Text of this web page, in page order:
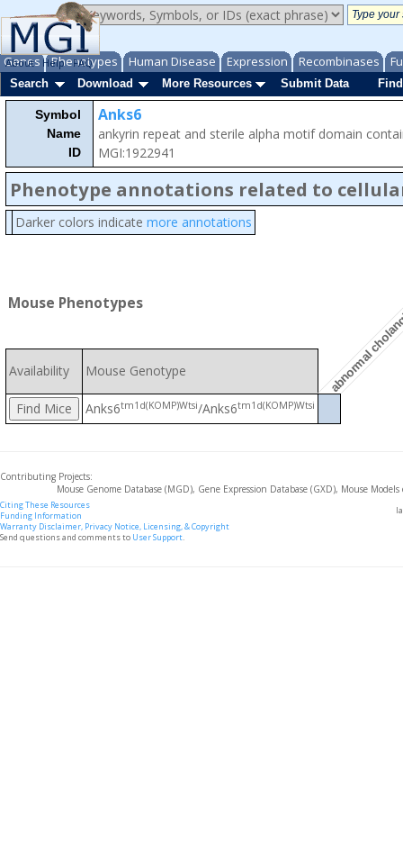
Genes Phenotypes Human Disease Expression Recombinases
About Help FAQ
Search
Download More Resources Submit Data
Symbol
Name
ID
Anks6
ankyrin repeat and sterile alpha motif domain
MGI:1922941
Phenotype annotations related to
Darker colors indicate more annotations
Mouse Phenotypes
Availability Mouse Genotype
Anks6tm1d(KOMP)Wtsi/Anks6tm1d(KOMP)Wtsi
Contributing Projects:
Mouse Genome Database (MGD), Gene Expression Database (GXD), Mouse
Citing These Resources
Funding Information
Warranty Disclaimer, Privacy Notice, Licensing, & Copyright
Send questions and comments to User Support.